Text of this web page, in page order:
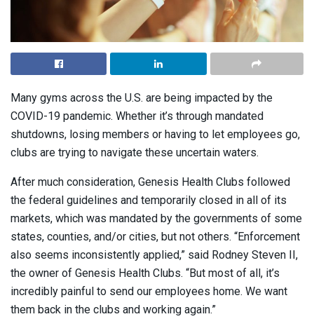
Many gyms across the U.S. are being impacted by the
COVID-19 pandemic. Whether it’s through mandated
shutdowns, losing members or having to let employees go,
clubs are trying to navigate these uncertain waters.
After much consideration, Genesis Health Clubs followed
the federal guidelines and temporarily closed in all of its
markets, which was mandated by the governments of some
states, counties, and/or cities, but not others. “Enforcement
also seems inconsistently applied,” said Rodney Steven II,
the owner of Genesis Health Clubs. “But most of all, it’s
incredibly painful to send our employees home. We want
them back in the clubs and working again.”